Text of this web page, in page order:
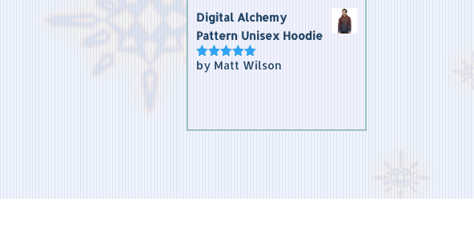
Digital Alchemy
Pattern Unisex Hoodie
Rated5out
by Matt Wilson